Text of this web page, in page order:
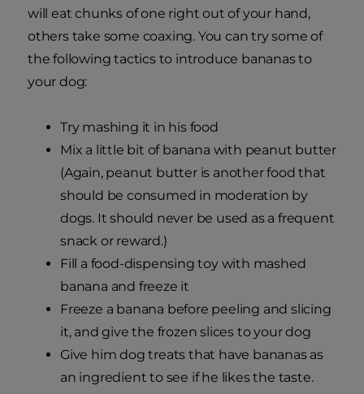
will eat chunks of one right out of your hand,
others take some coaxing. You can try some of
the following tactics to introduce bananas to
your dog:
Try mashing it in his food
Mix a little bit of banana with peanut butter
(Again, peanut butter is another food that
should be consumed in moderation by
dogs. It should never be used as a frequent
snack or reward.)
Fill a food-dispensing toy with mashed
banana and freeze it
Freeze a banana before peeling and slicing
it, and give the frozen slices to your dog
Give him dog treats that have bananas as
an ingredient to see if he likes the taste.